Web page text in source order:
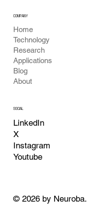
COMPANY
Home
Technology
Research
Applications
Blog
About
SOCIAL
LinkedIn
X
Instagram
Youtube
© 2026 by Neuroba.